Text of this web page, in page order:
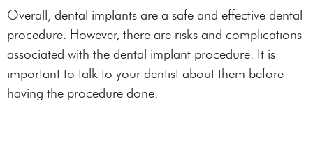
Overall, dental implants are a safe and effective dental
procedure. However, there are risks and complications
associated with the dental implant procedure. It is
important to talk to your dentist about them before
having the procedure done.